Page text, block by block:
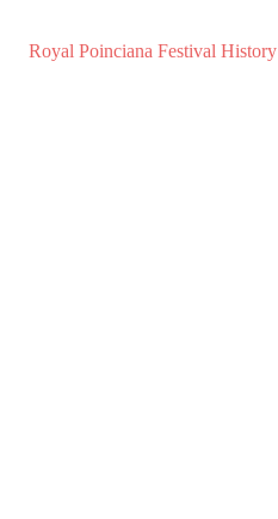
Royal Poinciana Festival History